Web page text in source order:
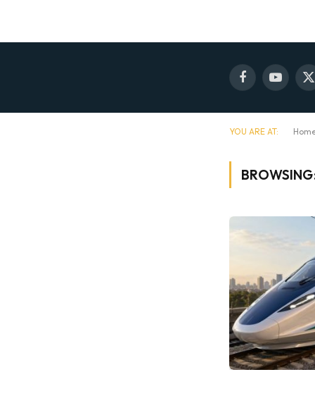
FacebookYouTube
X
YOU ARE AT: